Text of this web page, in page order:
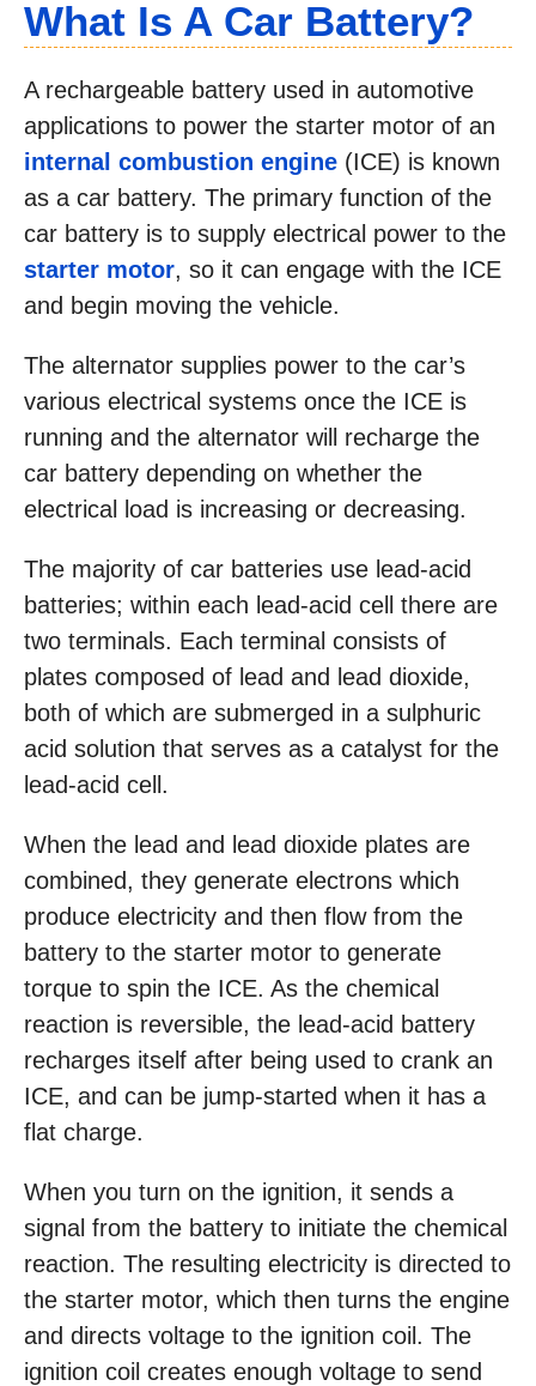
What Is A Car Battery?
A rechargeable battery used in automotive
applications to power the starter motor of an
internal combustion engine (ICE) is known
as a car battery. The primary function of the
car battery is to supply electrical power to the
starter motor, so it can engage with the ICE
and begin moving the vehicle.
The alternator supplies power to the car’s
various electrical systems once the ICE is
running and the alternator will recharge the
car battery depending on whether the
electrical load is increasing or decreasing.
The majority of car batteries use lead-acid
batteries; within each lead-acid cell there are
two terminals. Each terminal consists of
plates composed of lead and lead dioxide,
both of which are submerged in a sulphuric
acid solution that serves as a catalyst for the
lead-acid cell.
When the lead and lead dioxide plates are
combined, they generate electrons which
produce electricity and then flow from the
battery to the starter motor to generate
torque to spin the ICE. As the chemical
reaction is reversible, the lead-acid battery
recharges itself after being used to crank an
ICE, and can be jump-started when it has a
flat charge.
When you turn on the ignition, it sends a
signal from the battery to initiate the chemical
reaction. The resulting electricity is directed to
the starter motor, which then turns the engine
and directs voltage to the ignition coil. The
ignition coil creates enough voltage to send